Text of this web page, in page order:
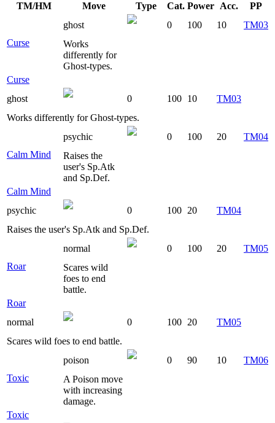
TM/HM Move Type Cat. Power Acc. PP
Curse
ghost 0 100 10
TM03
Works
differently for
Ghost-types.
Curse
ghost
0 100 10
TM03
Works differently for Ghost-types.
Calm Mind
psychic 0 100 20
TM04
Raises the
user's Sp.Atk
and Sp.Def.
Calm Mind
psychic
0 100 20
TM04
Raises the user's Sp.Atk and Sp.Def.
Roar
normal 0 100 20
TM05
Scares wild
foes to end
battle.
Roar
normal
0 100 20
TM05
Scares wild foes to end battle.
Toxic
poison 0 90 10
TM06
A Poison move
with increasing
damage.
Toxic